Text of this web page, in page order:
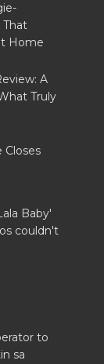
That
Home
A
Truly
Closes
Baby'
couldn't
to
sa